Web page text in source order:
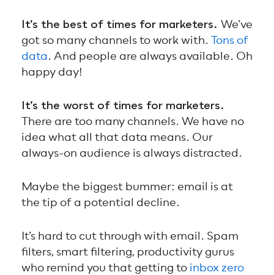
It’s the best of times for marketers. We’ve
got so many channels to work with. Tons of
data. And people are always available. Oh
happy day!
It’s the worst of times for marketers.
There are too many channels. We have no
idea what all that data means. Our
always-on audience is always distracted.
Maybe the biggest bummer: email is at
the tip of a potential decline.
It’s hard to cut through with email. Spam
filters, smart filtering, productivity gurus
who remind you that getting to inbox zero